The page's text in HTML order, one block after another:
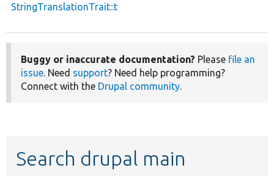
StringTranslationTrait::t
Buggy or inaccurate documentation? Please file an
issue. Need support? Need help programming?
Connect with the Drupal community.
Search drupal main